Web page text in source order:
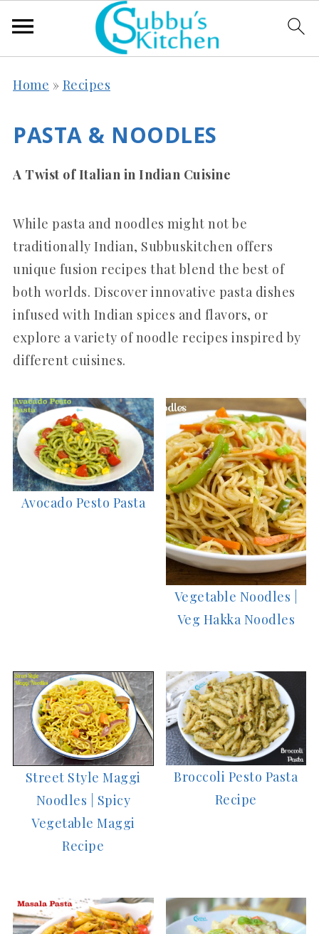
Home » Recipes
PASTA & NOODLES
A Twist of Italian in Indian Cuisine
While pasta and noodles might not be
traditionally Indian, Subbuskitchen offers
unique fusion recipes that blend the best of
both worlds. Discover innovative pasta dishes
infused with Indian spices and flavors, or
explore a variety of noodle recipes inspired by
different cuisines.
Avocado Pesto Pasta
Vegetable Noodles |
Veg Hakka Noodles
Street Style Maggi
Noodles | Spicy
Vegetable Maggi
Recipe
Broccoli Pesto Pasta
Recipe